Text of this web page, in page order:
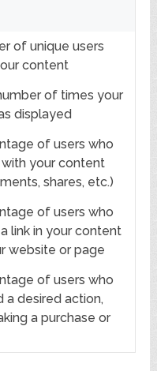
of unique users
content
of times your
displayed
of users who
your content
shares, etc.)
of users who
link in your content
website or page
of users who
a desired action,
a purchase or